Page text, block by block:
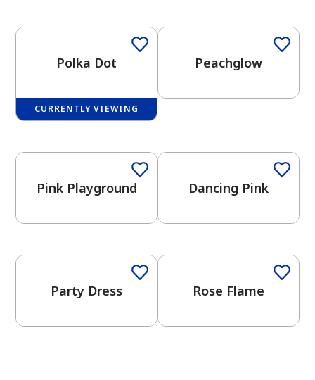
View Favorites
Polka Dot
CURRENTLY VIEWING
Peachglow
Pink Playground Dancing Pink
Party Dress Rose Flame